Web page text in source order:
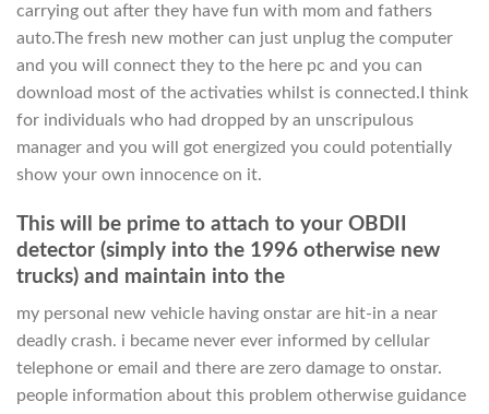
carrying out after they have fun with mom and fathers
auto.The fresh new mother can just unplug the computer
and you will connect they to the here pc and you can
download most of the activaties whilst is connected.I think
for individuals who had dropped by an unscripulous
manager and you will got energized you could potentially
show your own innocence on it.
This will be prime to attach to your OBDII
detector (simply into the 1996 otherwise new
trucks) and maintain into the
my personal new vehicle having onstar are hit-in a near
deadly crash. i became never ever informed by cellular
telephone or email and there are zero damage to onstar.
people information about this problem otherwise guidance